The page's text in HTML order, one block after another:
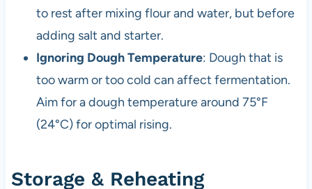
to rest after mixing flour and water, but before
adding salt and starter.
Ignoring Dough Temperature: Dough that is
too warm or too cold can affect fermentation.
Aim for a dough temperature around 75°F
(24°C) for optimal rising.
Storage & Reheating